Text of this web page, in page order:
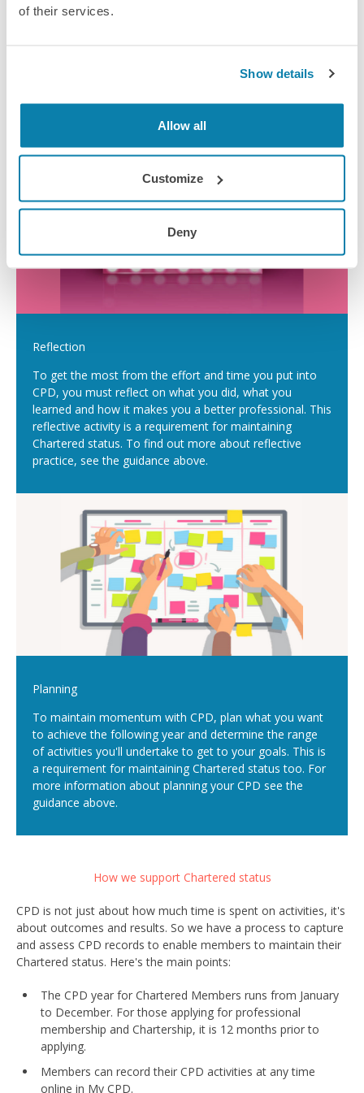
of their services.
Show details
Allow all
Customize
Deny
Reflection
To get the most from the effort and time you put into
CPD, you must reflect on what you did, what you
learned and how it makes you a better professional. This
reflective activity is a requirement for maintaining
Chartered status. To find out more about reflective
practice, see the guidance above.
Planning
To maintain momentum with CPD, plan what you want
to achieve the following year and determine the range
of activities you'll undertake to get to your goals. This is
a requirement for maintaining Chartered status too. For
more information about planning your CPD see the
guidance above.
How we support Chartered status
CPD is not just about how much time is spent on activities, it's
about outcomes and results. So we have a process to capture
and assess CPD records to enable members to maintain their
Chartered status. Here's the main points:
The CPD year for Chartered Members runs from January
to December. For those applying for professional
membership and Chartership, it is 12 months prior to
applying.
Members can record their CPD activities at any time
online in My CPD.